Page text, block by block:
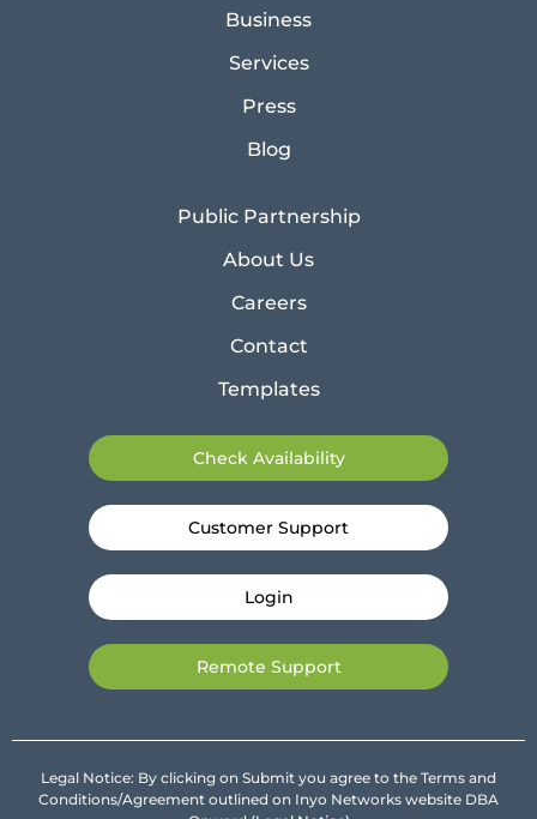
Business
Services
Press
Blog
Public Partnership
About Us
Careers
Contact
Templates
Check Availability
Customer Support
Login
Remote Support
Legal Notice: By clicking on Submit you agree to the Terms and
Conditions/Agreement outlined on Inyo Networks website DBA